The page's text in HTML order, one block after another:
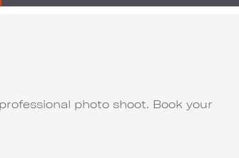
photo shoot. Book your